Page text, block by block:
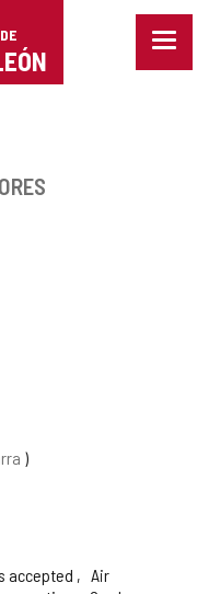
Menu
accepted
Air